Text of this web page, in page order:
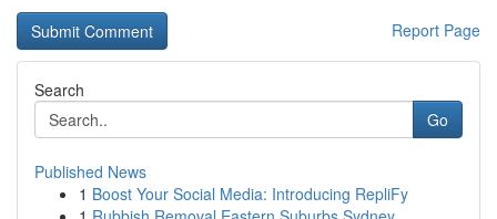
Report Page
Search
Go
Published News
1 Boost Your Social Media: Introducing RepliFy